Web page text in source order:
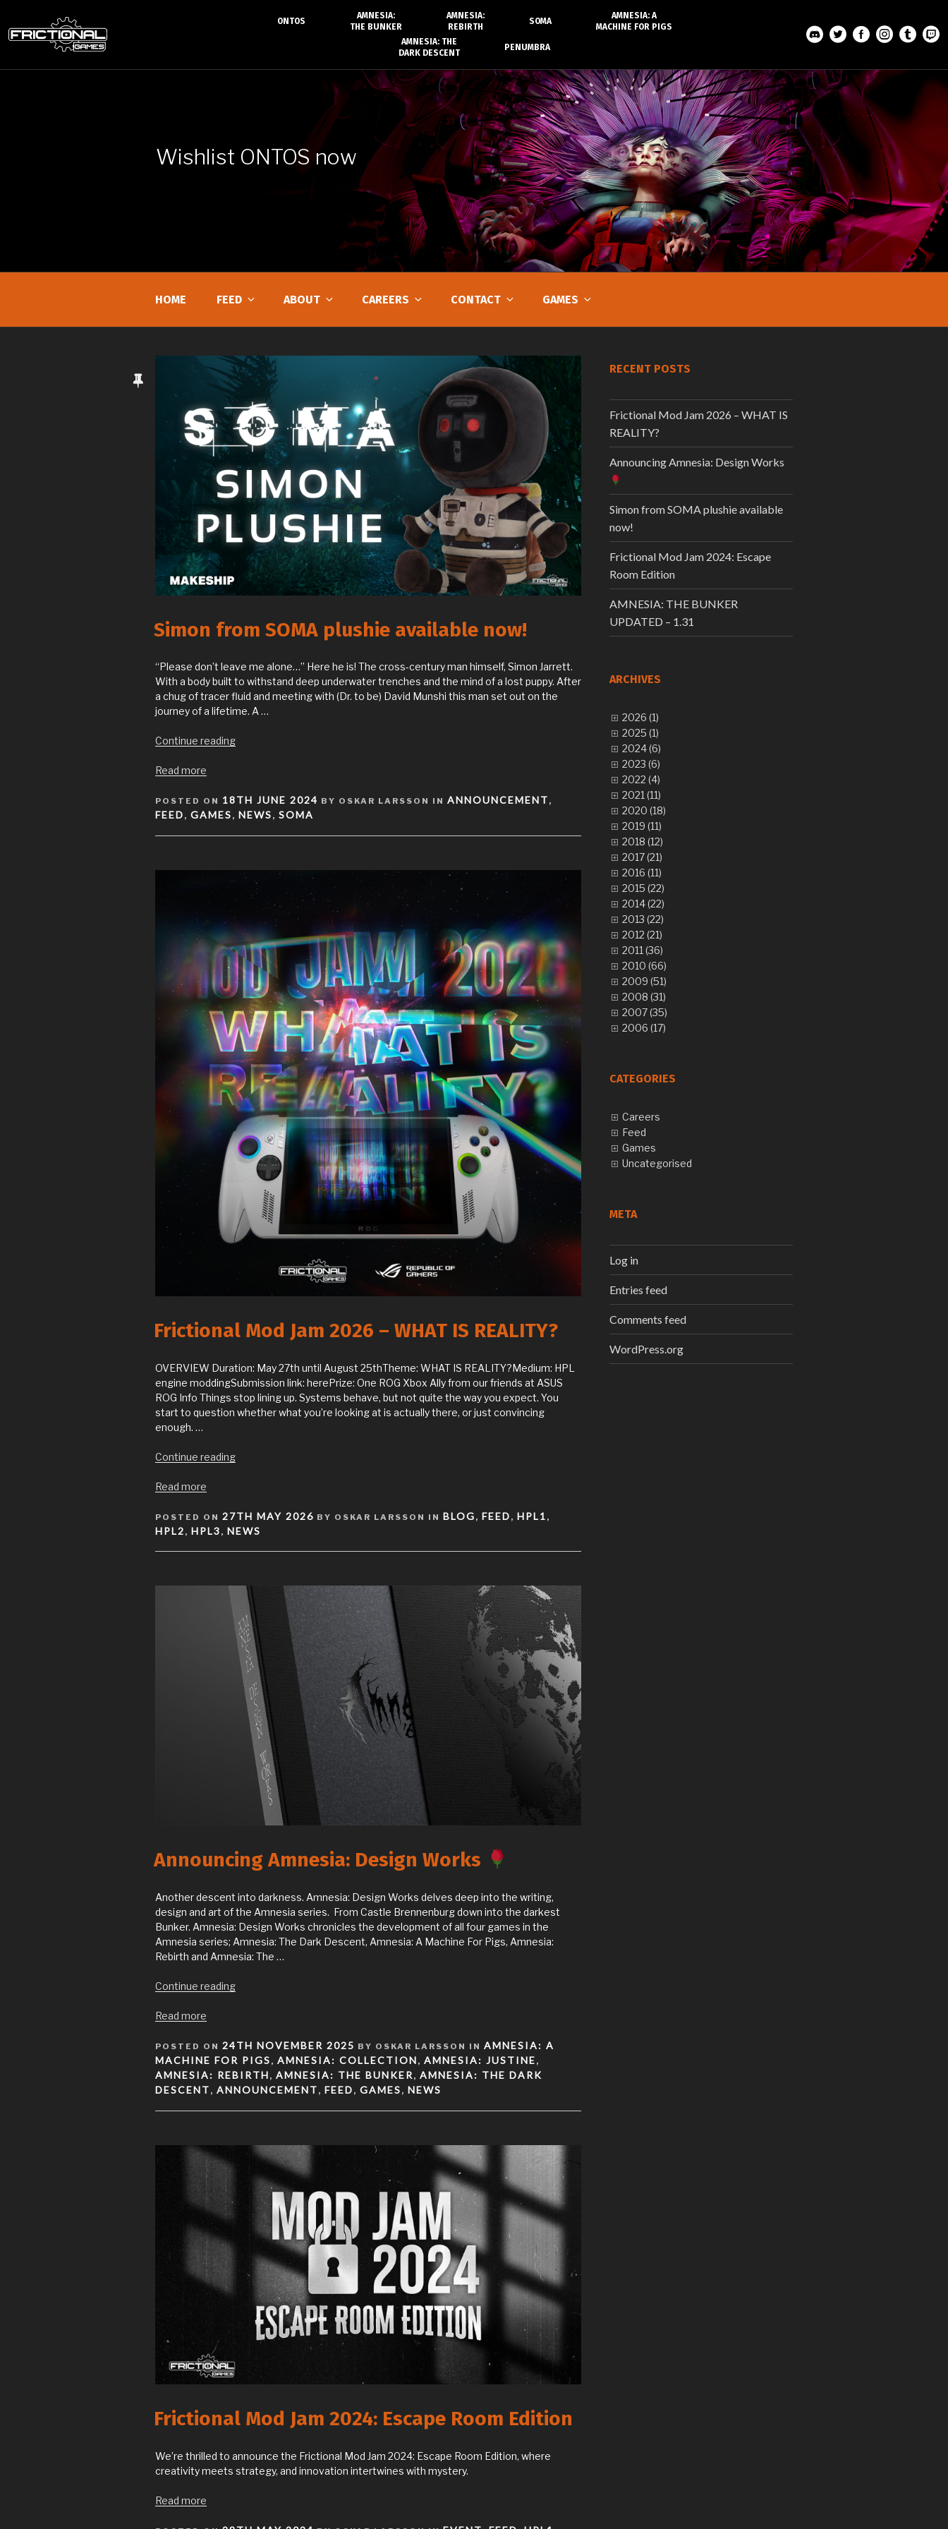
Wishlist ONTOS now
HOME FEED ABOUT CAREERS CONTACT GAMES
Simon from SOMA plushie available now!
“Please don’t leave me alone…” Here he is! The cross-century man himself, Simon Jarrett.
With a body built to withstand deep underwater trenches and the mind of a lost puppy. After
a chug of tracer fluid and meeting with (Dr. to be) David Munshi this man set out on the
journey of a lifetime. A …
Continue reading“Simon
available
now!”
Read more
POSTED ON POSTED
ON
18TH JUNE 2024 BY OSKAR LARSSON IN ANNOUNCEMENT ,
FEED , GAMES , NEWS , SOMA
Frictional Mod Jam 2026 – WHAT IS REALITY?
OVERVIEW Duration: May 27th until August 25thTheme: WHAT IS REALITY?Medium: HPL
engine moddingSubmission link: herePrize: One ROG Xbox Ally from our friends at ASUS
ROG Info Things stop lining up. Systems behave, but not quite the way you expect. You
start to question whether what you’re looking at is actually there, or just convincing
enough. …
Continue reading“Frictional
–
WHAT
Read more
POSTED ON POSTED
27TH MAY 2026 BY OSKAR LARSSON IN BLOG , FEED , HPL1 ,
HPL2 , HPL3 , NEWS
Announcing Amnesia: Design Works
Another descent into darkness. Amnesia: Design Works delves deep into the writing,
design and art of the Amnesia series. From Castle Brennenburg down into the darkest
Bunker. Amnesia: Design Works chronicles the development of all four games in the
Amnesia series; Amnesia: The Dark Descent, Amnesia: A Machine For Pigs, Amnesia:
Rebirth and Amnesia: The …
Continue reading“Announcing
”
Read more
POSTED ON POSTED
24TH NOVEMBER 2025 BY OSKAR LARSSON IN AMNESIA: A
MACHINE FOR PIGS , AMNESIA: COLLECTION , AMNESIA: JUSTINE ,
AMNESIA: REBIRTH , AMNESIA: THE BUNKER , AMNESIA: THE DARK
DESCENT , ANNOUNCEMENT , FEED , GAMES , NEWS
Frictional Mod Jam 2024: Escape Room Edition
We’re thrilled to announce the Frictional Mod Jam 2024: Escape Room Edition, where
creativity meets strategy, and innovation intertwines with mystery.
Read more
RECENT POSTS
Frictional Mod Jam 2026 – WHAT IS
REALITY?
Announcing Amnesia: Design Works
Simon from SOMA plushie available
now!
Frictional Mod Jam 2024: Escape
Room Edition
AMNESIA: THE BUNKER
UPDATED – 1.31
ARCHIVES
2026 (1)
2025 (1)
2024 (6)
2023 (6)
2022 (4)
2021 (11)
2020 (18)
2019 (11)
2018 (12)
2017 (21)
2016 (11)
2015 (22)
2014 (22)
2013 (22)
2012 (21)
2011 (36)
2010 (66)
2009 (51)
2008 (31)
2007 (35)
2006 (17)
CATEGORIES
Careers
Feed
Games
Uncategorised
META
Log in
Entries feed
Comments feed
WordPress.org
ONTOS
AMNESIA:
THE BUNKER
AMNESIA:
REBIRTH
SOMA
AMNESIA: A
MACHINE FOR PIGS
AMNESIA: THE
DARK DESCENT
PENUMBRA